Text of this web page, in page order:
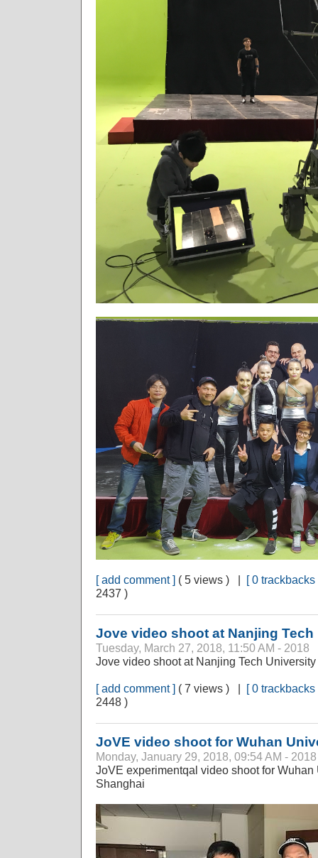
[ add comment ] ( 5 views ) | [ 0 trackbacks
2437 )
Jove video shoot at Nanjing
Tuesday, March 27, 2018, 11:50 AM - 2018
Jove video shoot at Nanjing Tech University
[ add comment ] ( 7 views ) | [ 0 trackbacks
2448 )
JoVE video shoot for Wuhan
Monday, January 29, 2018, 09:54 AM - 2018
JoVE experimentqal video shoot for
Shanghai